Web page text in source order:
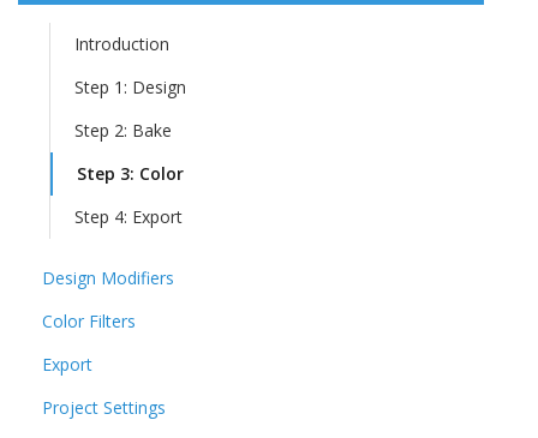
Introduction
Step 1: Design
Step 2: Bake
Step 3: Color
Step 4: Export
Design Modifiers
Color Filters
Export
Project Settings